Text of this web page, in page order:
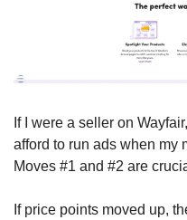
If I were a seller on
afford to run ads when my
Moves #1 and #2 are
If price points moved up,